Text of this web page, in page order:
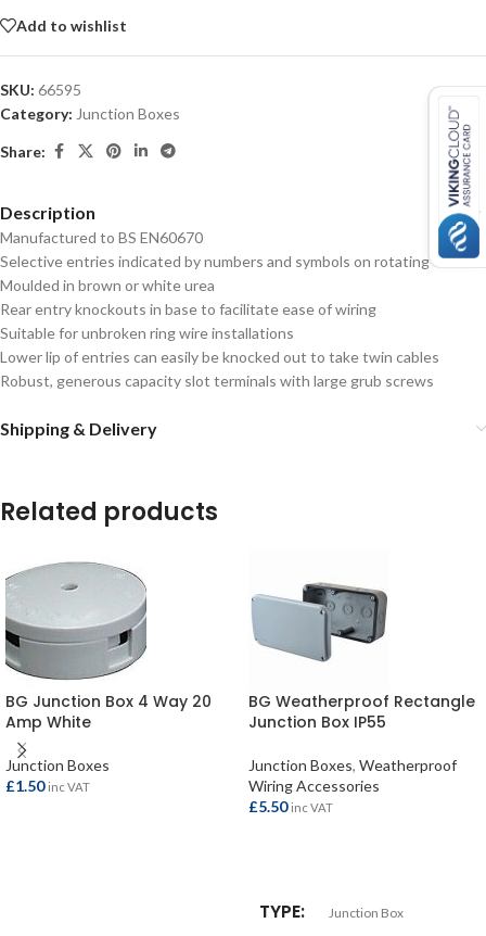
Add to wishlist
SKU: 66595
Category: Junction Boxes
Share:
Description
Manufactured to BS EN60670
Selective entries indicated by numbers and symbols on rotating cover
Moulded in brown or white urea
Rear entry knockouts in base to facilitate ease of wiring
Suitable for unbroken ring wire installations
Lower lip of entries can easily be knocked out to take twin cables
Robust, generous capacity slot terminals with large grub screws
Shipping & Delivery
Related products
BG Junction Box 4 Way 20
Amp White
Junction Boxes
£1.50 inc VAT
BG Weatherproof Rectangle
Junction Box IP55
Junction Boxes, Weatherproof
Wiring Accessories
£5.50 inc VAT
TYPE Junction Box